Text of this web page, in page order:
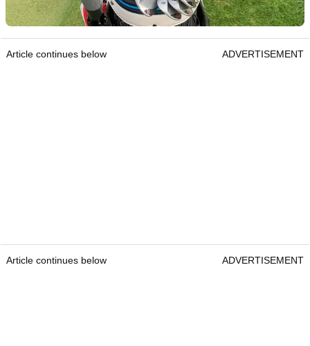
Article continues below ADVERTISEMENT
Article continues below ADVERTISEMENT